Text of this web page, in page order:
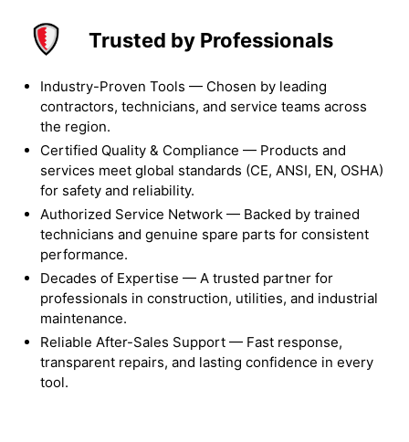
Trusted by Professionals
Industry-Proven Tools — Chosen by leading
contractors, technicians, and service teams across
the region.
Certified Quality & Compliance — Products and
services meet global standards (CE, ANSI, EN, OSHA)
for safety and reliability.
Authorized Service Network — Backed by trained
technicians and genuine spare parts for consistent
performance.
Decades of Expertise — A trusted partner for
professionals in construction, utilities, and industrial
maintenance.
Reliable After-Sales Support — Fast response,
transparent repairs, and lasting confidence in every
tool.